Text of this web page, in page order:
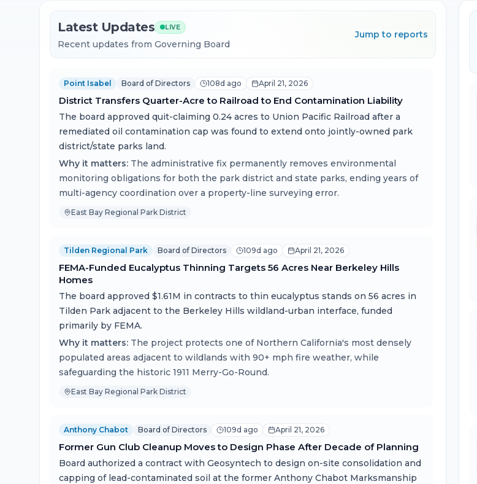
Latest Updates LIVE
Recent updates from Governing Board
Jump to reports
Point Isabel Board of Directors 108d ago April 21, 2026
District Transfers Quarter-Acre to Railroad to End Contamination Liability
The board approved quit-claiming 0.24 acres to Union Pacific Railroad after a
remediated oil contamination cap was found to extend onto jointly-owned park
district/state parks land.
Why it matters: The administrative fix permanently removes environmental
monitoring obligations for both the park district and state parks, ending years of
multi-agency coordination over a property-line surveying error.
East Bay Regional Park District
Tilden Regional Park Board of Directors 109d ago April 21, 2026
FEMA-Funded Eucalyptus Thinning Targets 56 Acres Near Berkeley Hills
Homes
The board approved $1.61M in contracts to thin eucalyptus stands on 56 acres in
Tilden Park adjacent to the Berkeley Hills wildland-urban interface, funded
primarily by FEMA.
Why it matters: The project protects one of Northern California's most densely
populated areas adjacent to wildlands with 90+ mph fire weather, while
safeguarding the historic 1911 Merry-Go-Round.
East Bay Regional Park District
Anthony Chabot Board of Directors 109d ago April 21, 2026
Former Gun Club Cleanup Moves to Design Phase After Decade of Planning
Board authorized a contract with Geosyntech to design on-site consolidation and
capping of lead-contaminated soil at the former Anthony Chabot Marksmanship